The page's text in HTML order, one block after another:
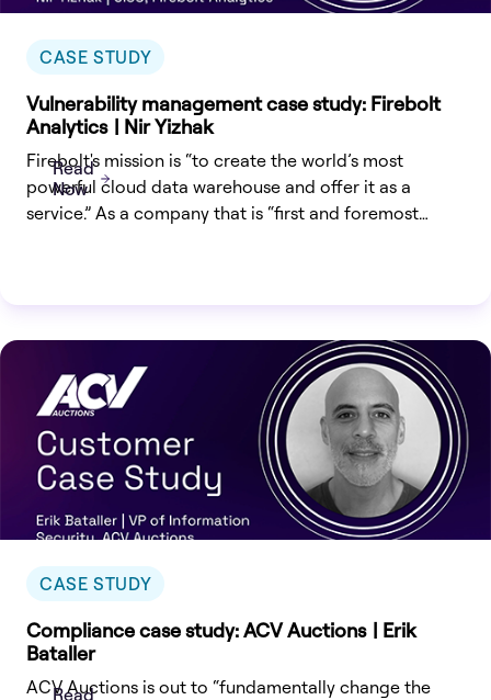
CASE STUDY
Vulnerability management case study: Firebolt
Analytics | Nir Yizhak
Firebolt's mission is “to create the world’s most
powerful cloud data warehouse and offer it as a
service.” As a company that is “first and foremost
Read
Now
CASE STUDY
Compliance case study: ACV Auctions | Erik
Bataller
ACV Auctions is out to “fundamentally change the
Read